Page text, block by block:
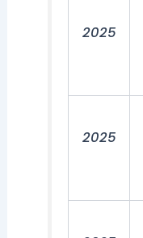
2025
2025